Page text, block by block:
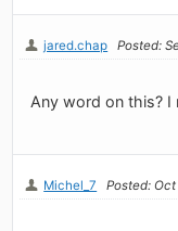
jared.chap Posted:
Any word on this? I
Michel_7 Posted: Oct